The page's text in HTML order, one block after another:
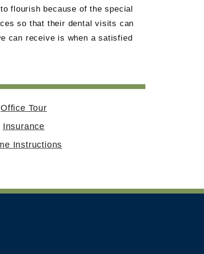
flourish because of the special
so that their dental visits can
can receive is when a satisfied
Office Tour
Insurance
Instructions